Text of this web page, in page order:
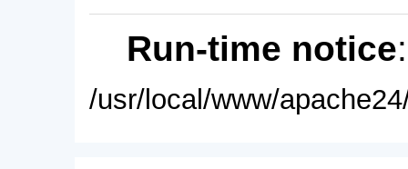
Run-time notice
/usr/local/www/